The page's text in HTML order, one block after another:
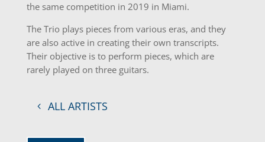
the same competition in 2019 in Miami.
The Trio plays pieces from various eras, and they
are also active in creating their own transcripts.
Their objective is to perform pieces, which are
rarely played on three guitars.
ALL ARTISTS